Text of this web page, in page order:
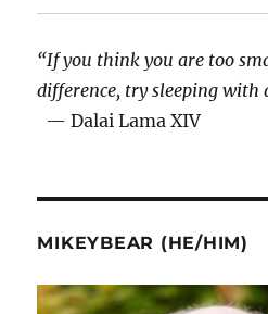
“If you think you are too
difference, try sleeping with
— Dalai Lama XIV
MIKEYBEAR (HE/HIM)